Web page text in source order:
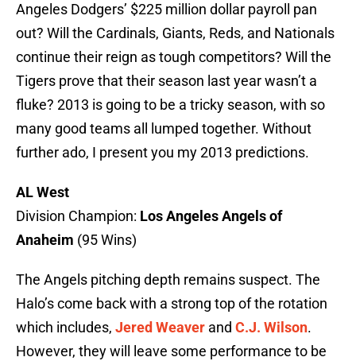
Angeles Dodgers’ $225 million dollar payroll pan
out? Will the Cardinals, Giants, Reds, and Nationals
continue their reign as tough competitors? Will the
Tigers prove that their season last year wasn’t a
fluke? 2013 is going to be a tricky season, with so
many good teams all lumped together. Without
further ado, I present you my 2013 predictions.
AL West
Division Champion: Los Angeles Angels of
Anaheim (95 Wins)
The Angels pitching depth remains suspect. The
Halo’s come back with a strong top of the rotation
which includes, Jered Weaver and C.J. Wilson.
However, they will leave some performance to be